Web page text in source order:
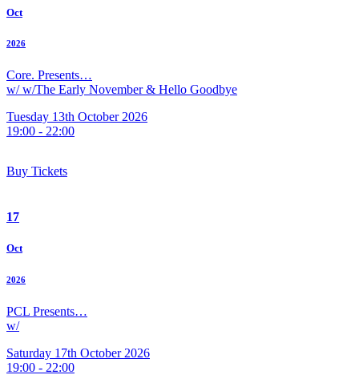
Oct
2026
Core. Presents…
w/ w/The Early November & Hello Goodbye
Tuesday 13th October 2026
19:00 - 22:00
Buy Tickets
17
Oct
2026
PCL Presents…
w/
Saturday 17th October 2026
19:00 - 22:00